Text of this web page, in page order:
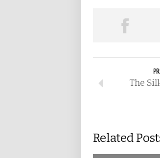
The
Related